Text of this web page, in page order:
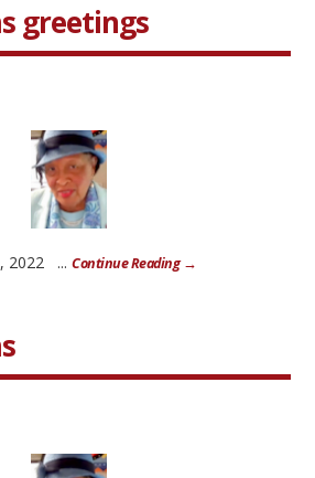
greetings
2022 ...Continue Reading →